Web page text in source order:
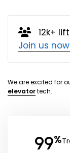
12k+
Join us
We are excited for
elevatortech.
99%